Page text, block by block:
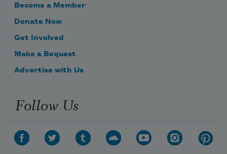
Become a Member
Donate Now
Get Involved
Make a Bequest
Advertise with Us
Follow Us